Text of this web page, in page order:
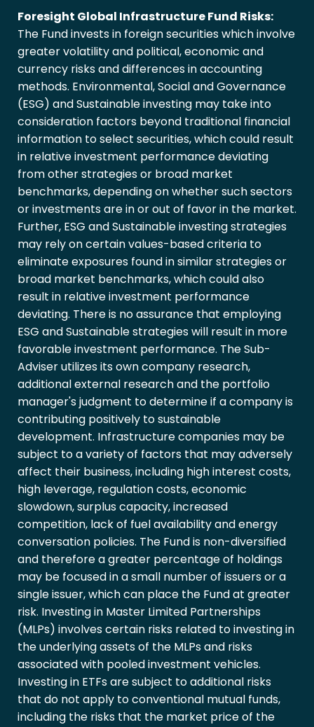
Foresight Global Infrastructure Fund Risks:
The Fund invests in foreign securities which involve
greater volatility and political, economic and
currency risks and differences in accounting
methods. Environmental, Social and Governance
(ESG) and Sustainable investing may take into
consideration factors beyond traditional financial
information to select securities, which could result
in relative investment performance deviating
from other strategies or broad market
benchmarks, depending on whether such sectors
or investments are in or out of favor in the market.
Further, ESG and Sustainable investing strategies
may rely on certain values-based criteria to
eliminate exposures found in similar strategies or
broad market benchmarks, which could also
result in relative investment performance
deviating. There is no assurance that employing
ESG and Sustainable strategies will result in more
favorable investment performance. The Sub-
Adviser utilizes its own company research,
additional external research and the portfolio
manager's judgment to determine if a company is
contributing positively to sustainable
development. Infrastructure companies may be
subject to a variety of factors that may adversely
affect their business, including high interest costs,
high leverage, regulation costs, economic
slowdown, surplus capacity, increased
competition, lack of fuel availability and energy
conversation policies. The Fund is non-diversified
and therefore a greater percentage of holdings
may be focused in a small number of issuers or a
single issuer, which can place the Fund at greater
risk. Investing in Master Limited Partnerships
(MLPs) involves certain risks related to investing in
the underlying assets of the MLPs and risks
associated with pooled investment vehicles.
Investing in ETFs are subject to additional risks
that do not apply to conventional mutual funds,
including the risks that the market price of the